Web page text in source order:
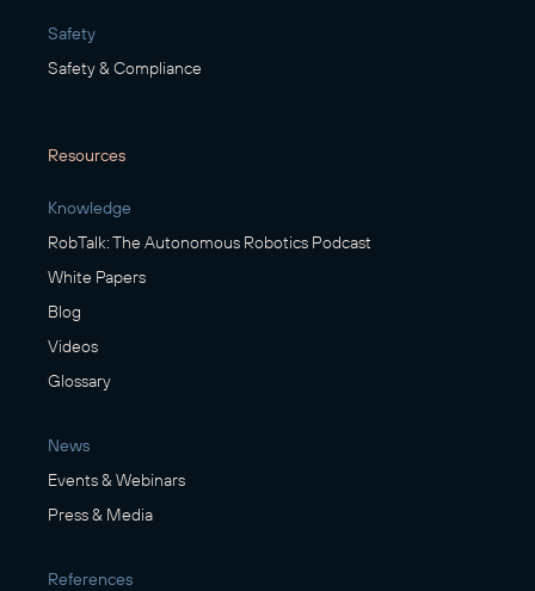
Safety
Safety & Compliance
Resources
Knowledge
RobTalk: The Autonomous Robotics Podcast
White Papers
Blog
Videos
Glossary
News
Events & Webinars
Press & Media
References